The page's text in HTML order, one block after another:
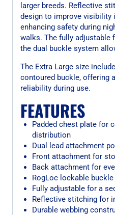
larger breeds. Reflective
design to improve visibility
enhancing safety during
walks. The fully adjustable
the dual buckle system
The Extra Large size
contoured buckle, offering
reliability during use.
FEATURES
Padded chest plate for
distribution
Dual lead attachment
Front attachment for
Back attachment for
RogLoc lockable
Fully adjustable for a
Reflective stitching for
Durable webbing